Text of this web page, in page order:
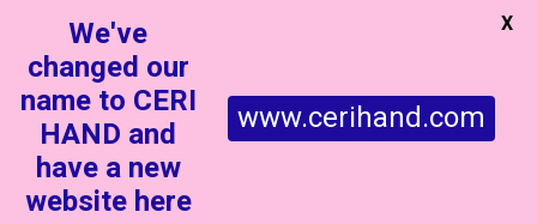
We've
changed our
name to CERI
HAND and
have a new
website here
www.cerihand.com
X